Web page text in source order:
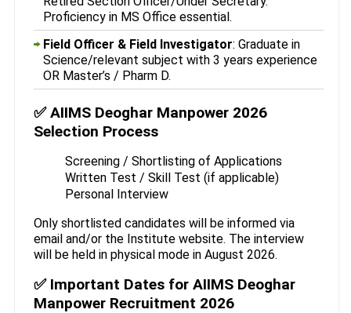
Proficiency in MS Office essential.
Field Officer & Field Investigator: Graduate in
Science/relevant subject with 3 years experience
OR Master’s / Pharm D.
✅ AIIMS Deoghar Manpower 2026
Selection Process
Screening / Shortlisting of Applications
Written Test / Skill Test (if applicable)
Personal Interview
Only shortlisted candidates will be informed via
email and/or the Institute website. The interview
will be held in physical mode in August 2026.
✅ Important Dates for AIIMS Deoghar
Manpower Recruitment 2026